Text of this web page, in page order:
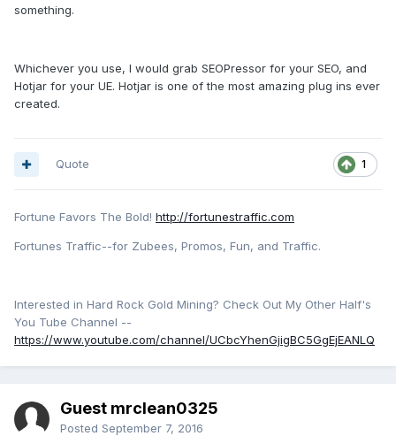
something.
Whichever you use, I would grab SEOPressor for your SEO, and
Hotjar for your UE. Hotjar is one of the most amazing plug ins ever
created.
1
Quote
Fortune Favors The Bold! http://fortunestraffic.com
Fortunes Traffic--for Zubees, Promos, Fun, and Traffic.
Interested in Hard Rock Gold Mining? Check Out My Other Half's
You Tube Channel --
https://www.youtube.com/channel/UCbcYhenGjigBC5GgEjEANLQ
Guest mrclean0325
Posted September 7, 2016